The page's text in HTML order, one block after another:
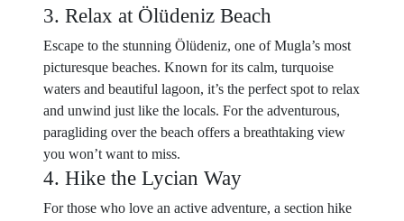
3. Relax at Ölüdeniz Beach
Escape to the stunning Ölüdeniz, one of Mugla’s most
picturesque beaches. Known for its calm, turquoise
waters and beautiful lagoon, it’s the perfect spot to relax
and unwind just like the locals. For the adventurous,
paragliding over the beach offers a breathtaking view
you won’t want to miss.
4. Hike the Lycian Way
For those who love an active adventure, a section hike